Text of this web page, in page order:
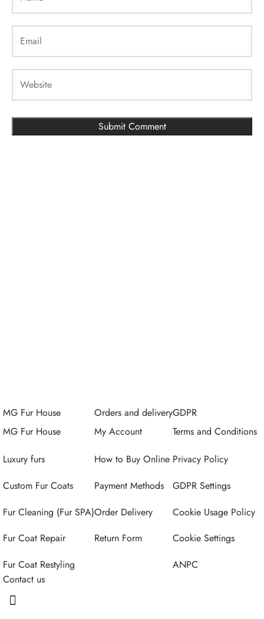
MG Fur House
MG Fur House
Luxury furs
Custom Fur Coats
Fur Cleaning (Fur SPA)
Fur Coat Repair
Fur Coat Restyling
Orders and delivery
My Account
How to Buy Online
Payment Methods
Order Delivery
Return Form
GDPR
Terms and Conditions
Privacy Policy
GDPR Settings
Cookie Usage Policy
Cookie Settings
ANPC
Contact us